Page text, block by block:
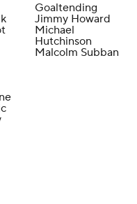
Goaltending
Jimmy Howard
Michael
Hutchinson
Malcolm Subban